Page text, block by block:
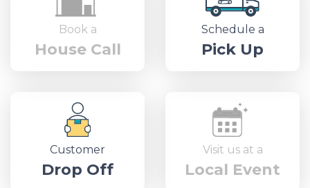
Book a
House Call
Schedule a
Pick Up
Customer
Drop Off
Visit us at a
Local Event